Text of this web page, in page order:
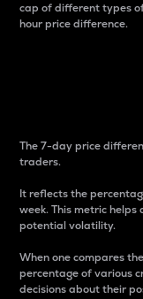
cap of different types
hour price difference.
The 7-day price
traders.
It reflects the
week. This metric
potential volatility.
When one compares
percentage of various
decisions about their